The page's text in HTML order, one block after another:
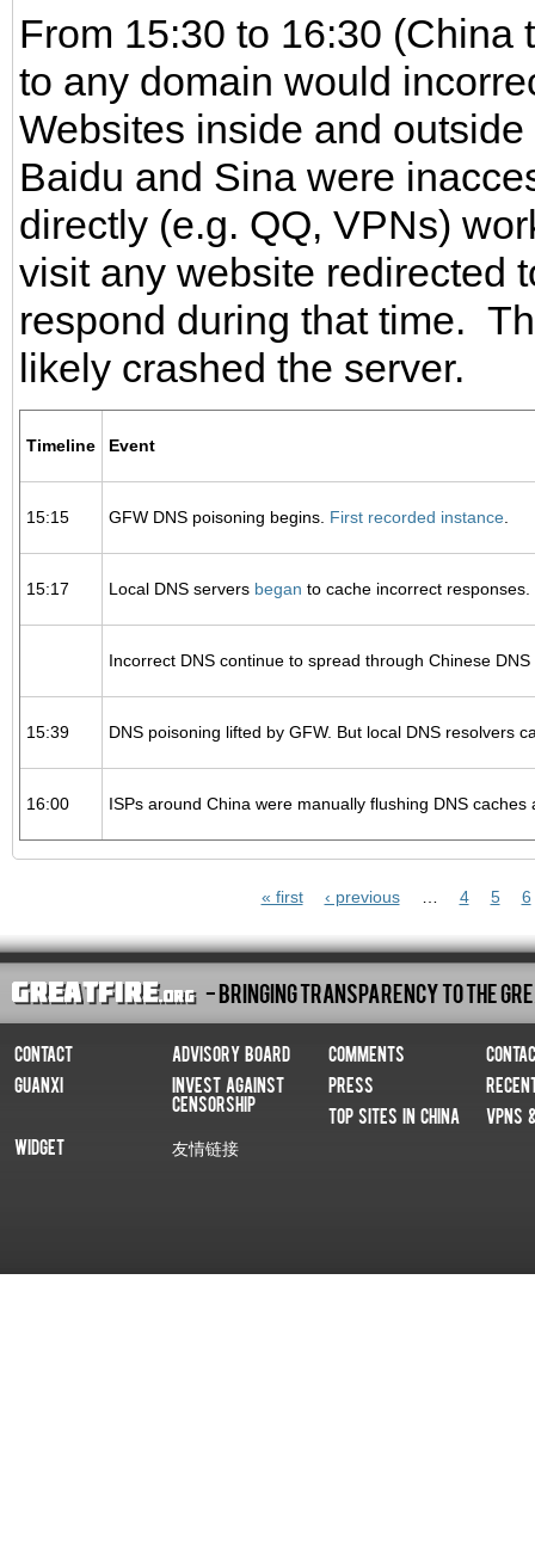
From 15:30 to 16:30
to any domain would
Websites inside and
Baidu and Sina were
directly (e.g. QQ, VPNs)
visit any website redirected
respond during that time.
likely crashed the server.
Timeline Event
15:15 GFW DNS poisoning begins. First recorded instance
15:17 Local DNS servers began to cache incorrect
Incorrect DNS continue to spread through Chinese
15:39 DNS poisoning lifted by GFW. But local DNS resolvers
16:00 ISPs around China were manually flushing DNS
« first ‹ previous 4 5 6
- Bringing Transparency To The
Contact Advisory Board Comments
Guanxi
Invest Against
Censorship
Press
Top Sites In China
VPNs
Widget
友情链接